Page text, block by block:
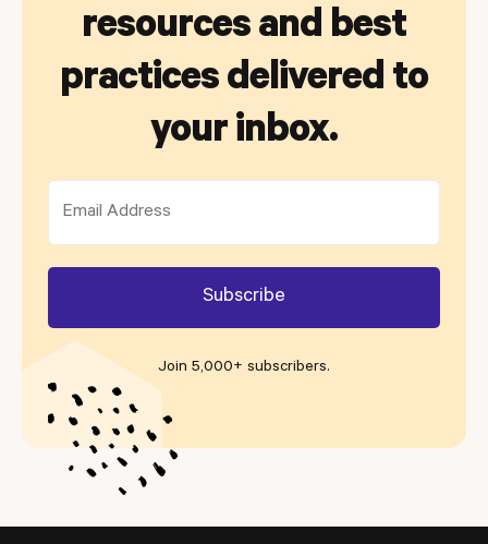
resources and best
practices delivered to
your inbox.
Join 5,000+ subscribers.